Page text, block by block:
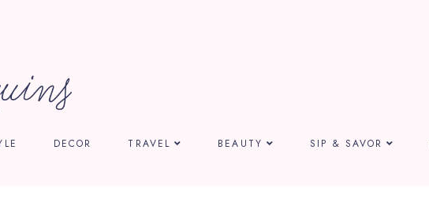
DECOR TRAVEL BEAUTY SIP & SAVOR